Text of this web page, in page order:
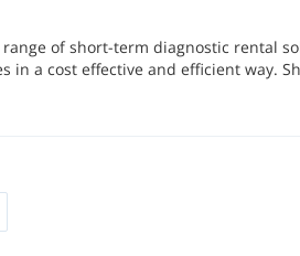
of short-term diagnostic rental
in a cost effective and efficient way.